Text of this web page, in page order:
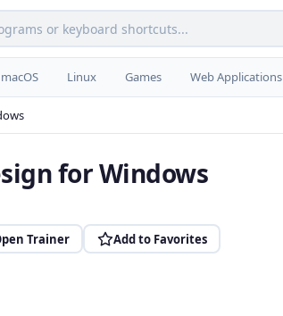
macOS Linux Games Web Applications
for Windows
Trainer Add to Favorites